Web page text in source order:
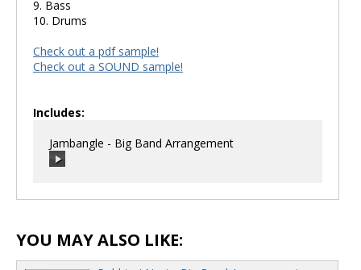
9. Bass
10. Drums
Check out a pdf sample!
Check out a SOUND sample!
Includes:
Jambangle - Big Band Arrangement
YOU MAY ALSO LIKE: